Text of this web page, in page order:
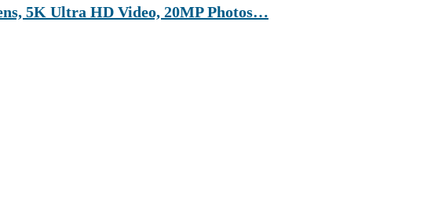
5K Ultra HD Video, 20MP Photos…